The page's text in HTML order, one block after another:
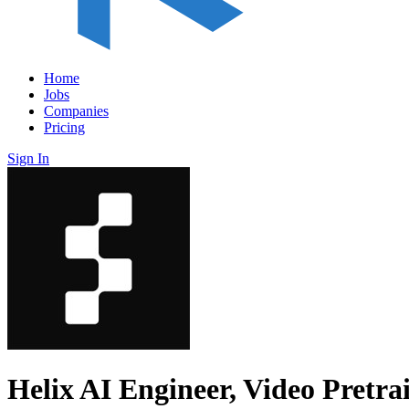
Home
Jobs
Companies
Pricing
Sign In
Helix AI Engineer, Video